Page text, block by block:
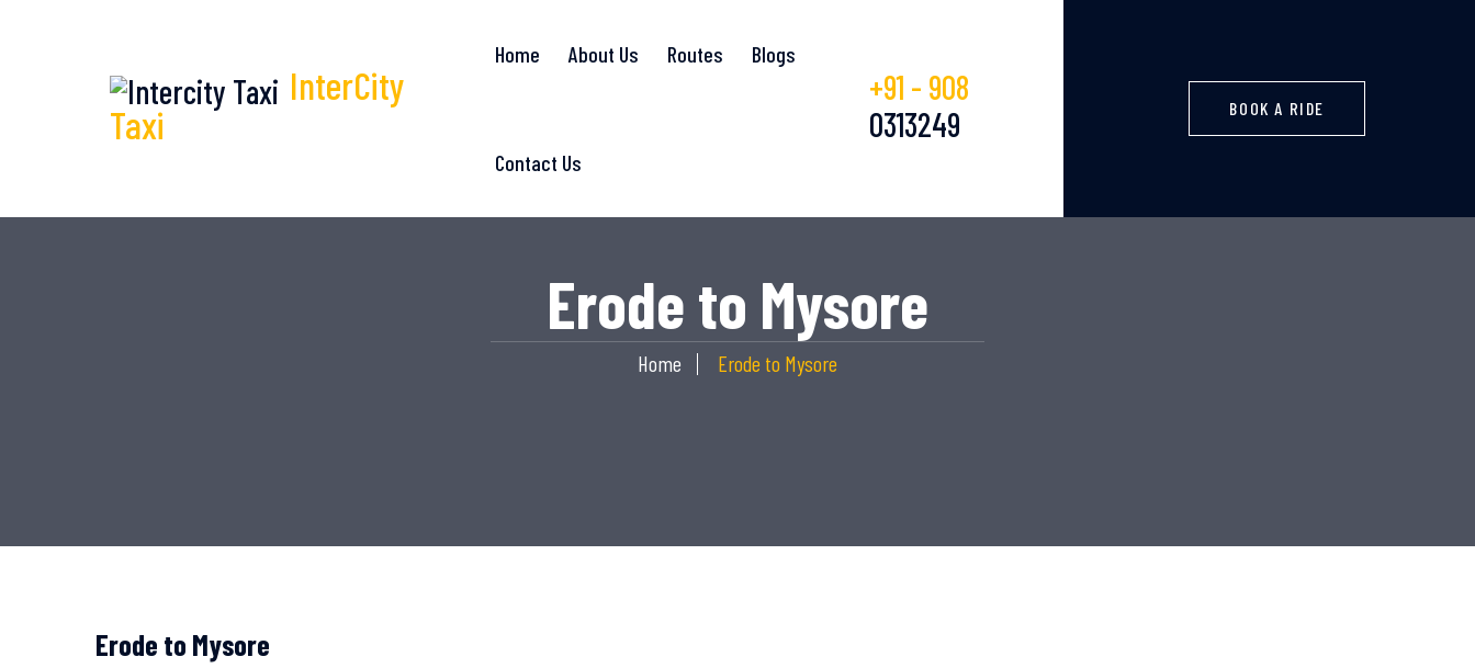
InterCity
Taxi
Home About Us Routes Blogs
Contact Us
+91 - 908
0313249
BOOK A RIDE
Erode to Mysore
Home Erode to Mysore
Erode to Mysore